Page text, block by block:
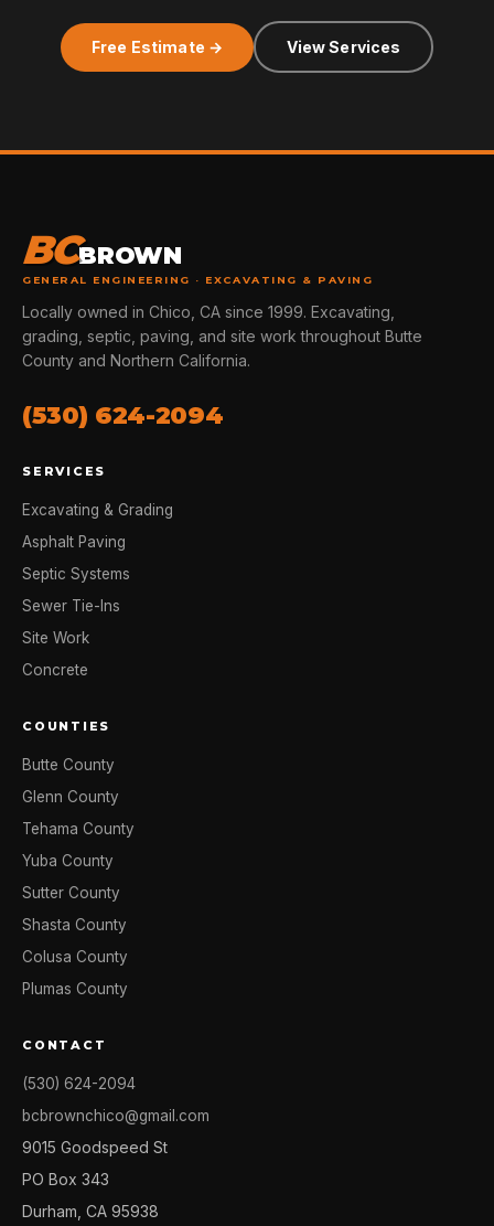
Free Estimate → View Services
BCBROWN
GENERAL ENGINEERING · EXCAVATING & PAVING
Locally owned in Chico, CA since 1999. Excavating,
grading, septic, paving, and site work throughout Butte
County and Northern California.
(530) 624-2094
SERVICES
Excavating & Grading
Asphalt Paving
Septic Systems
Sewer Tie-Ins
Site Work
Concrete
COUNTIES
Butte County
Glenn County
Tehama County
Yuba County
Sutter County
Shasta County
Colusa County
Plumas County
CONTACT
(530) 624-2094
bcbrownchico@gmail.com
9015 Goodspeed St
PO Box 343
Durham, CA 95938